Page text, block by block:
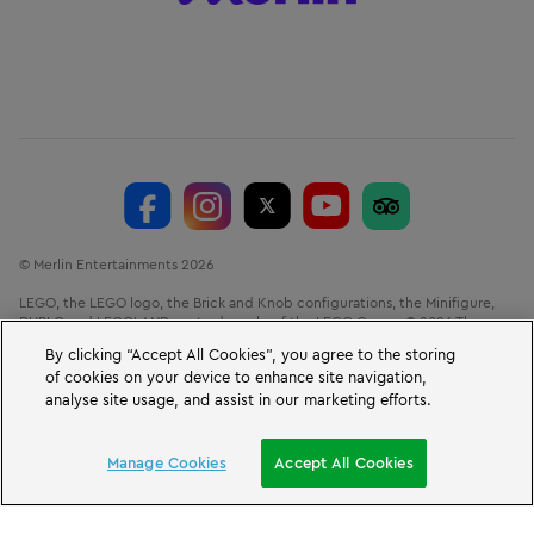
© Merlin Entertainments 2026
LEGO, the LEGO logo, the Brick and Knob configurations, the Minifigure,
DUPLO and LEGOLAND are trademarks of the LEGO Group. © 2026 The
LEGOLAND® Windsor Resort, Winkfield Road, Windsor, Berkshire, SL4 4AY.
VAT No. GB 723 687 807
BOOK A SHORT BREAK
By clicking “Accept All Cookies”, you agree to the storing
of cookies on your device to enhance site navigation,
analyse site usage, and assist in our marketing efforts.
Manage Cookies Accept All Cookies